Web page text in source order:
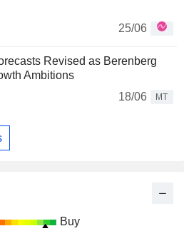
25/06
Revised as Berenberg
Ambitions
18/06
MT
Buy